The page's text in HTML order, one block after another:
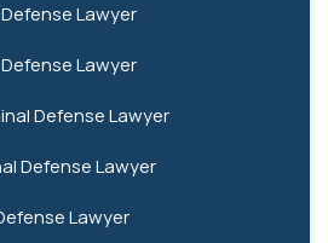
Lawyer
Lawyer
Defense Lawyer
Defense Lawyer
Lawyer